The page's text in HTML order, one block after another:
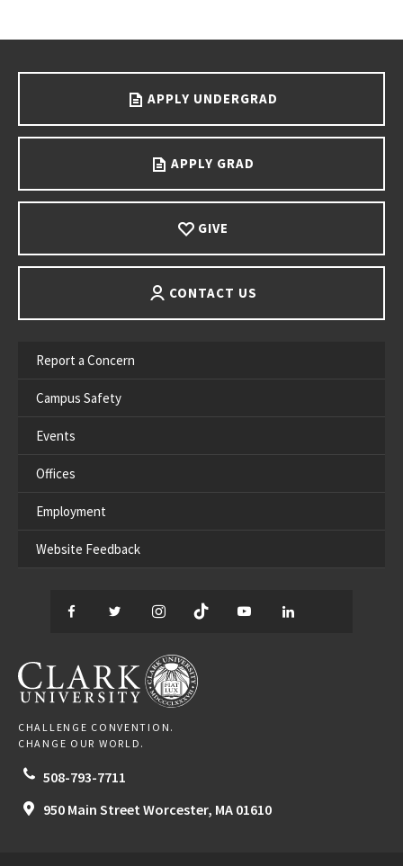
APPLY UNDERGRAD
APPLY GRAD
GIVE
CONTACT US
Report a Concern
Campus Safety
Events
Offices
Employment
Website Feedback
Facebook
TwitterInstagram
TikTok YouTube
CLARK UNIVERSITY
CHALLENGE CONVENTION.
CHANGE OUR WORLD.
508-793-7711
950 Main Street Worcester, MA 01610